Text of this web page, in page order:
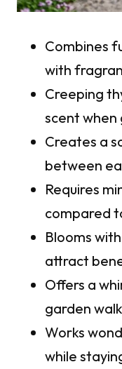
Combines
with
Creeping
scent
Creates a
between
Requires
compared
Blooms
attract
Offers a
garden
Works
while